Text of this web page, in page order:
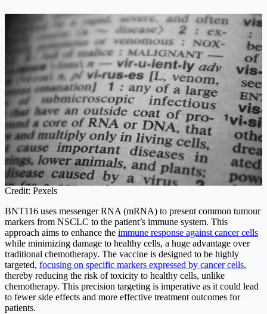
Credit: Pexels
BNT116 uses messenger RNA (mRNA) to present common tumour
markers from NSCLC to the patient’s immune system. This
approach aims to enhance the immune response against cancer cells
while minimizing damage to healthy cells, a huge advantage over
traditional chemotherapy. The vaccine is designed to be highly
targeted, focusing on specific markers expressed by cancer cells,
thereby reducing the risk of toxicity to healthy cells, unlike
chemotherapy. This precision targeting is imperative as it could lead
to fewer side effects and more effective treatment outcomes for
patients.